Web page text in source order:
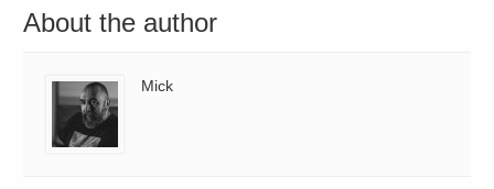
About the author
Mick